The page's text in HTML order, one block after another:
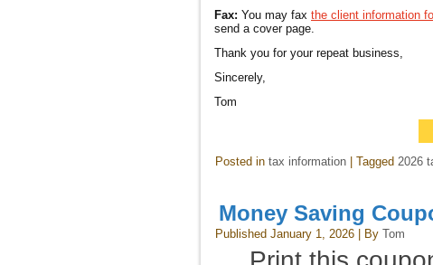
Fax: You may fax the client information
send a cover page.
Thank you for your repeat business,
Sincerely,
Tom
Posted in tax information Tagged 2026
Money Saving
Published January 1, 2026 By Tom